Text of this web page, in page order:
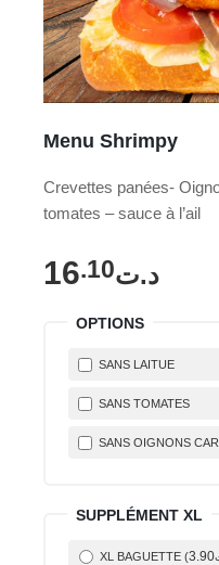
Menu Shrimpy
Crevettes panées-
tomates – sauce à l’ail
د.ت 16.10
OPTIONS
SANS LAITUE
SANS TOMATES
SANS OIGNONS
SUPPLÉMENT XL
XL BAGUETTE (3.90